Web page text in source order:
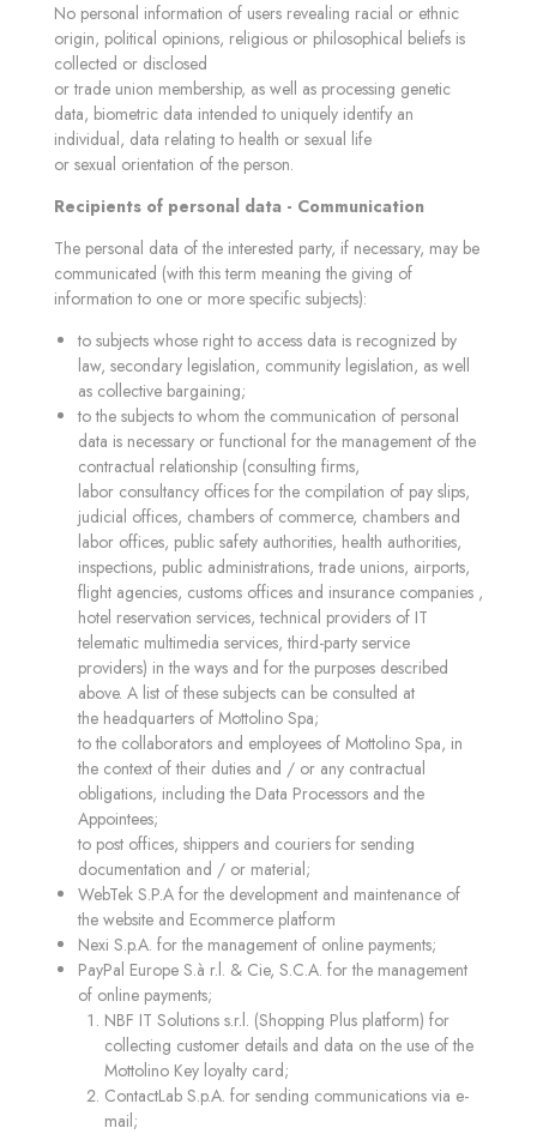
No personal information of users revealing racial or ethnic
origin, political opinions, religious or philosophical beliefs is
collected or disclosed
or trade union membership, as well as processing genetic
data, biometric data intended to uniquely identify an
individual, data relating to health or sexual life
or sexual orientation of the person.
Recipients of personal data - Communication
The personal data of the interested party, if necessary, may be
communicated (with this term meaning the giving of
information to one or more specific subjects):
to subjects whose right to access data is recognized by
law, secondary legislation, community legislation, as well
as collective bargaining;
to the subjects to whom the communication of personal
data is necessary or functional for the management of the
contractual relationship (consulting firms,
labor consultancy offices for the compilation of pay slips,
judicial offices, chambers of commerce, chambers and
labor offices, public safety authorities, health authorities,
inspections, public administrations, trade unions, airports,
flight agencies, customs offices and insurance companies ,
hotel reservation services, technical providers of IT
telematic multimedia services, third-party service
providers) in the ways and for the purposes described
above. A list of these subjects can be consulted at
the headquarters of Mottolino Spa;
to the collaborators and employees of Mottolino Spa, in
the context of their duties and / or any contractual
obligations, including the Data Processors and the
Appointees;
to post offices, shippers and couriers for sending
documentation and / or material;
WebTek S.P.A for the development and maintenance of
the website and Ecommerce platform
Nexi S.p.A. for the management of online payments;
PayPal Europe S.à r.l. & Cie, S.C.A. for the management
of online payments;
NBF IT Solutions s.r.l. (Shopping Plus platform) for
collecting customer details and data on the use of the
Mottolino Key loyalty card;
ContactLab S.p.A. for sending communications via e-
mail;